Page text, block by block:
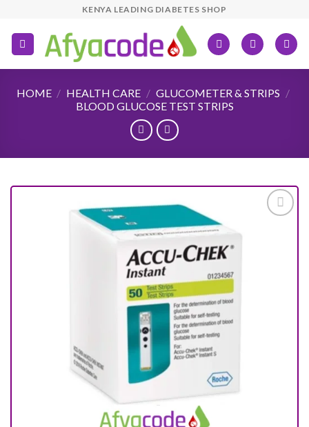
content
KENYA LEADING DIABETES SHOP
HOME / HEALTH CARE / GLUCOMETER & STRIPS /
BLOOD GLUCOSE TEST STRIPS